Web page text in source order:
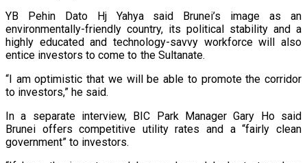
YB Pehin Dato Hj Yahya said Brunei’s image as an
environmentally-friendly country, its political stability and a
highly educated and technology-savvy workforce will also
entice investors to come to the Sultanate.
“I am optimistic that we will be able to promote the corridor
to investors,” he said.
In a separate interview, BIC Park Manager Gary Ho said
Brunei offers competitive utility rates and a “fairly clean
government” to investors.